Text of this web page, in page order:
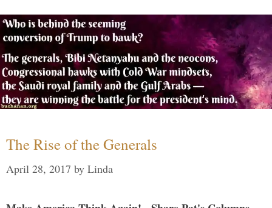
The Rise of the Generals
April 28, 2017 by Linda